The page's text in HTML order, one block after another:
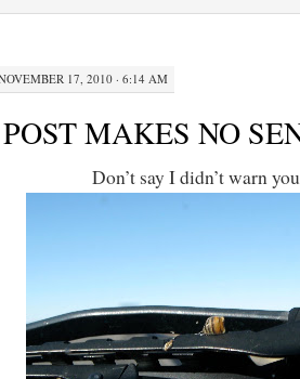
17, 2010 · 6:14 AM
MAKES NO
Don’t say I didn’t warn